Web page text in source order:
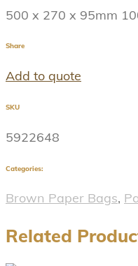
500 x 270 x 95mm
Share
Add to quote
SKU
5922648
Categories:
Brown Paper Bags,
Related